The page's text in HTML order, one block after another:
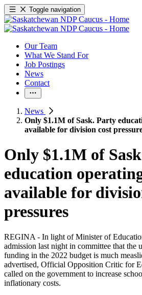
Toggle navigation
Our Team
What We Stand For
Job Postings
News
Contact
News
Only $1.1M of Sask. Party
available for division cost
Only $1.1M of
education
available for
pressures
REGINA - In light of Minister of
admission last night in committee that the
funding in the 2022 budget is much
advertised, Official Opposition Critic for
called on the government to increase
inflationary costs.